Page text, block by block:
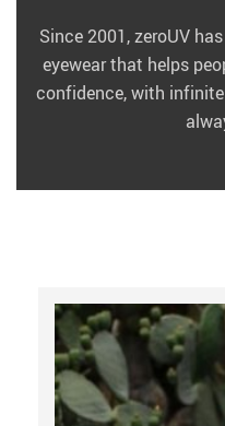
Since 2001, zeroUV
eyewear that helps
confidence, with